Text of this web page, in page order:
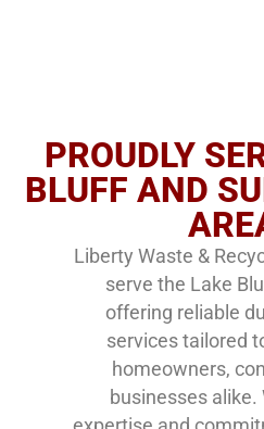
PROUDLY
BLUFF AND
Liberty Waste &
serve the Lake
offering reliable
services tailored
homeowners,
businesses alike.